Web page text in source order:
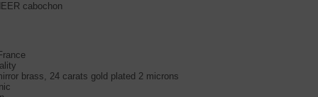
cabochon
brass, 24 carats gold plated 2 microns